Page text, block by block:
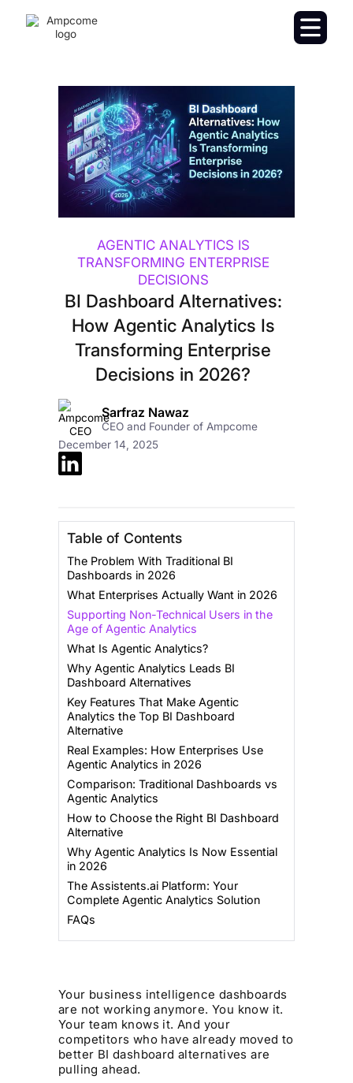
AGENTIC ANALYTICS IS
TRANSFORMING ENTERPRISE
DECISIONS
BI Dashboard Alternatives:
How Agentic Analytics Is
Transforming Enterprise
Decisions in 2026?
Sarfraz Nawaz
CEO and Founder of Ampcome
December 14, 2025
Table of Contents
The Problem With Traditional BI
Dashboards in 2026
What Enterprises Actually Want in 2026
Supporting Non-Technical Users in the
Age of Agentic Analytics
What Is Agentic Analytics?
Why Agentic Analytics Leads BI
Dashboard Alternatives
Key Features That Make Agentic
Analytics the Top BI Dashboard
Alternative
Real Examples: How Enterprises Use
Agentic Analytics in 2026
Comparison: Traditional Dashboards vs
Agentic Analytics
How to Choose the Right BI Dashboard
Alternative
Why Agentic Analytics Is Now Essential
in 2026
The Assistents.ai Platform: Your
Complete Agentic Analytics Solution
FAQs
Your business intelligence dashboards
are not working anymore. You know it.
Your team knows it. And your
competitors who have already moved to
better BI dashboard alternatives are
pulling ahead.